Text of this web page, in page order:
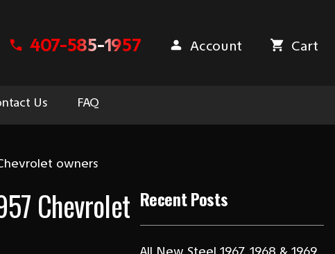
407-585-1957 Account Cart
Us FAQ
owners
Chevrolet Recent Posts